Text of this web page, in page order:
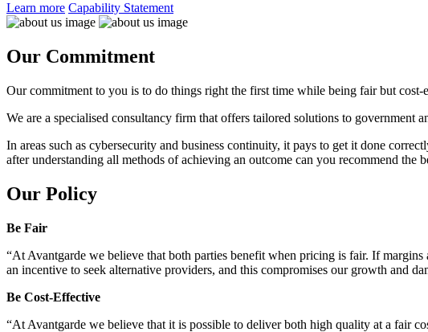
Learn more Capability Statement
Our Commitment
Our commitment to you is to do things right the first time while being fair but
We are a specialised consultancy firm that offers tailored solutions to government
In areas such as cybersecurity and business continuity, it pays to get it done
after understanding all methods of achieving an outcome can you recommend the
Our Policy
Be Fair
“At Avantgarde we believe that both parties benefit when pricing is fair. If
an incentive to seek alternative providers, and this compromises our growth and
Be Cost-Effective
“At Avantgarde we believe that it is possible to deliver both high quality at a fair